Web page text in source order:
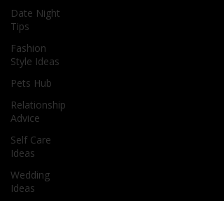
Date Night
Tips
Fashion
Style Ideas
Pets Hub
Relationship
Advice
Self Care
Ideas
Wedding
Ideas